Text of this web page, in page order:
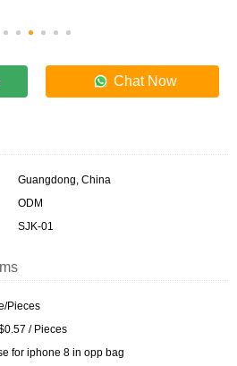
Chat Now
Guangdong, China
ODM
SJK-01
Pieces
/ Pieces
for iphone 8 in opp bag